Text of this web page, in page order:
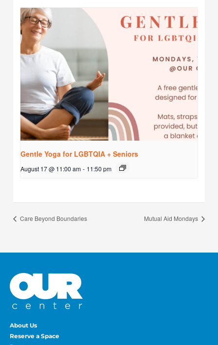
Gentle Yoga for LGBTQIA + Seniors
August 17 @ 11:00 am - 11:50 pm
Care Beyond Boundaries Mutual Aid Mondays
About Us
Reserve a Space